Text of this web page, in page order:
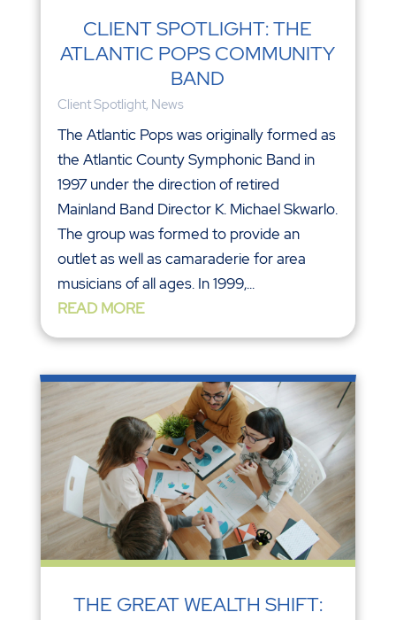
CLIENT SPOTLIGHT: THE
ATLANTIC POPS COMMUNITY
BAND
Client Spotlight, News
The Atlantic Pops was originally formed as
the Atlantic County Symphonic Band in
1997 under the direction of retired
Mainland Band Director K. Michael Skwarlo.
The group was formed to provide an
outlet as well as camaraderie for area
musicians of all ages. In 1999,...
READ MORE
THE GREAT WEALTH SHIFT: